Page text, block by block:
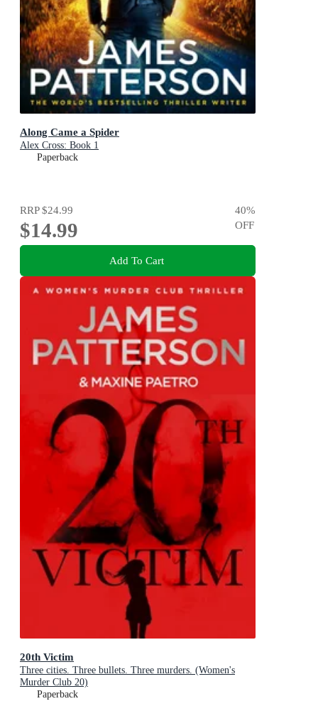
Along Came a Spider
Alex Cross: Book 1
Paperback
RRP$24.99
$14.99
40%
OFF
Add To Cart
20th Victim
Three cities. Three bullets. Three murders. (Women's
Murder Club 20)
Paperback